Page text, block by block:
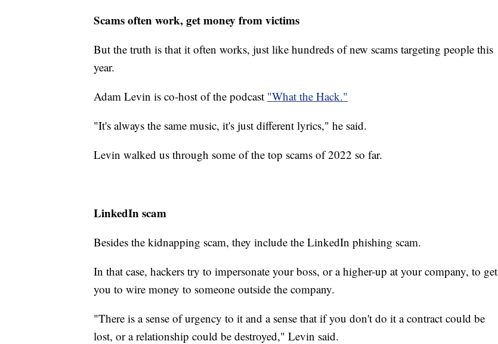
Scams often work, get money from victims
But the truth is that it often works, just like hundreds of new scams targeting people this
year.
Adam Levin is co-host of the podcast "What the Hack."
"It's always the same music, it's just different lyrics," he said.
Levin walked us through some of the top scams of 2022 so far.
LinkedIn scam
Besides the kidnapping scam, they include the LinkedIn phishing scam.
In that case, hackers try to impersonate your boss, or a higher-up at your company, to get
you to wire money to someone outside the company.
"There is a sense of urgency to it and a sense that if you don't do it a contract could be
lost, or a relationship could be destroyed," Levin said.